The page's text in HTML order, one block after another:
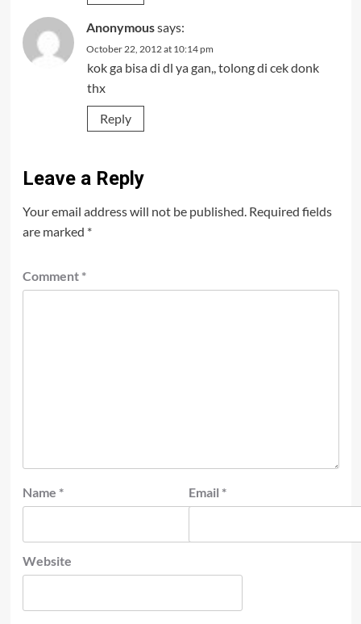
Anonymoussays:
October 22, 2012 at 10:14 pm
kok ga bisa di dl ya gan,, tolong di cek donk
thx
Reply
Leave a Reply
Your email address will not be published. Required fields
are marked *
Comment *
Name * Email *
Website